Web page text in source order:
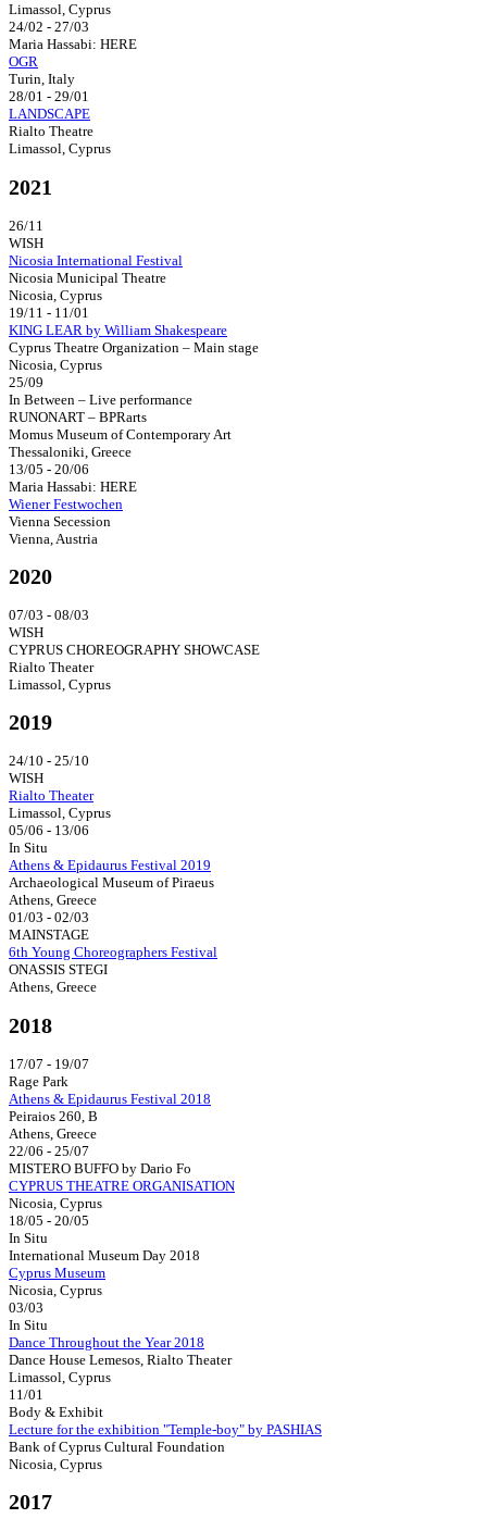
Limassol, Cyprus
24/02 - 27/03
Maria Hassabi: HERE
OGR
Turin, Italy
28/01 - 29/01
LANDSCAPE
Rialto Theatre
Limassol, Cyprus
2021
26/11
WISH
Nicosia International Festival
Nicosia Municipal Theatre
Nicosia, Cyprus
19/11 - 11/01
KING LEAR by William Shakespeare
Cyprus Theatre Organization – Main stage
Nicosia, Cyprus
25/09
In Between – Live performance
RUNONART – BPRarts
Momus Museum of Contemporary Art
Thessaloniki, Greece
13/05 - 20/06
Maria Hassabi: HERE
Wiener Festwochen
Vienna Secession
Vienna, Austria
2020
07/03 - 08/03
WISH
CYPRUS CHOREOGRAPHY SHOWCASE
Rialto Theater
Limassol, Cyprus
2019
24/10 - 25/10
WISH
Rialto Theater
Limassol, Cyprus
05/06 - 13/06
In Situ
Athens & Epidaurus Festival 2019
Archaeological Museum of Piraeus
Athens, Greece
01/03 - 02/03
MAINSTAGE
6th Young Choreographers Festival
ONASSIS STEGI
Athens, Greece
2018
17/07 - 19/07
Rage Park
Athens & Epidaurus Festival 2018
Peiraios 260, B
Athens, Greece
22/06 - 25/07
MISTERO BUFFO by Dario Fo
CYPRUS THEATRE ORGANISATION
Nicosia, Cyprus
18/05 - 20/05
In Situ
International Museum Day 2018
Cyprus Museum
Nicosia, Cyprus
03/03
In Situ
Dance Throughout the Year 2018
Dance House Lemesos, Rialto Theater
Limassol, Cyprus
11/01
Body & Exhibit
Lecture for the exhibition "Temple-boy" by PASHIAS
Bank of Cyprus Cultural Foundation
Nicosia, Cyprus
2017